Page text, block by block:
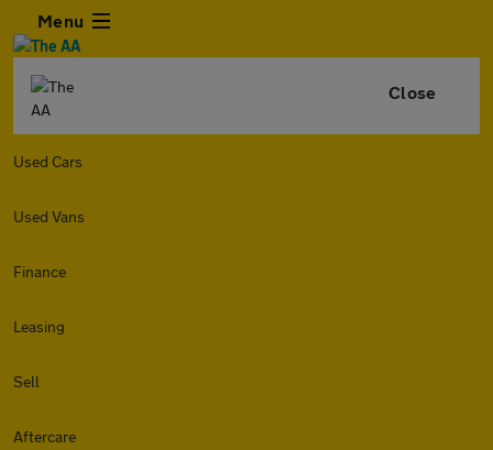
Menu
Close
Used Cars
Used Vans
Finance
Leasing
Sell
Aftercare